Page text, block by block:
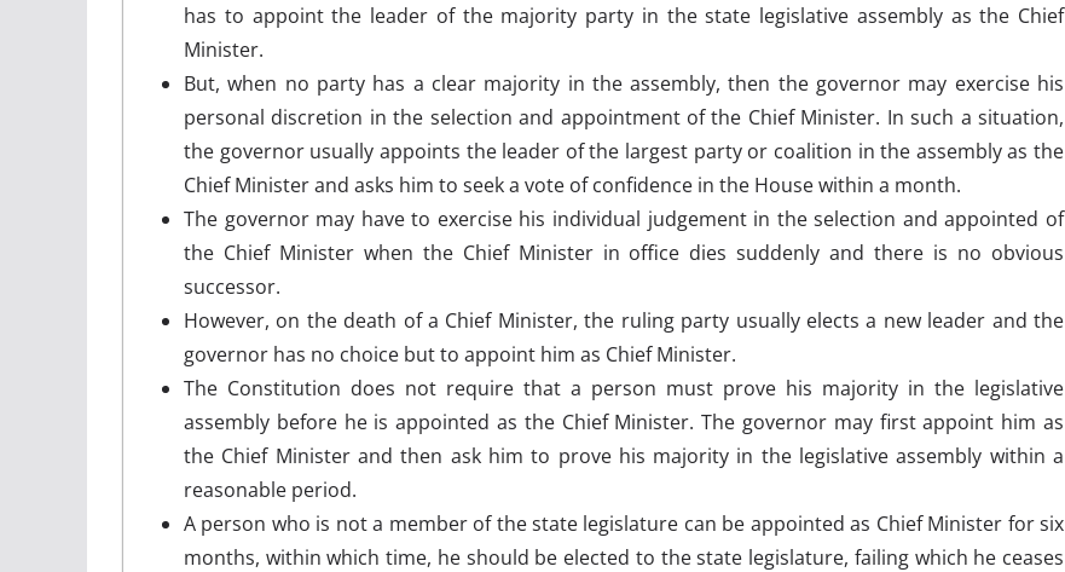
has to appoint the leader of the majority party in the state legislative assembly as the Chief
Minister.
But, when no party has a clear majority in the assembly, then the governor may exercise his
personal discretion in the selection and appointment of the Chief Minister. In such a situation,
the governor usually appoints the leader of the largest party or coalition in the assembly as the
Chief Minister and asks him to seek a vote of confidence in the House within a month.
The governor may have to exercise his individual judgement in the selection and appointed of
the Chief Minister when the Chief Minister in office dies suddenly and there is no obvious
successor.
However, on the death of a Chief Minister, the ruling party usually elects a new leader and the
governor has no choice but to appoint him as Chief Minister.
The Constitution does not require that a person must prove his majority in the legislative
assembly before he is appointed as the Chief Minister. The governor may first appoint him as
the Chief Minister and then ask him to prove his majority in the legislative assembly within a
reasonable period.
A person who is not a member of the state legislature can be appointed as Chief Minister for six
months, within which time, he should be elected to the state legislature, failing which he ceases